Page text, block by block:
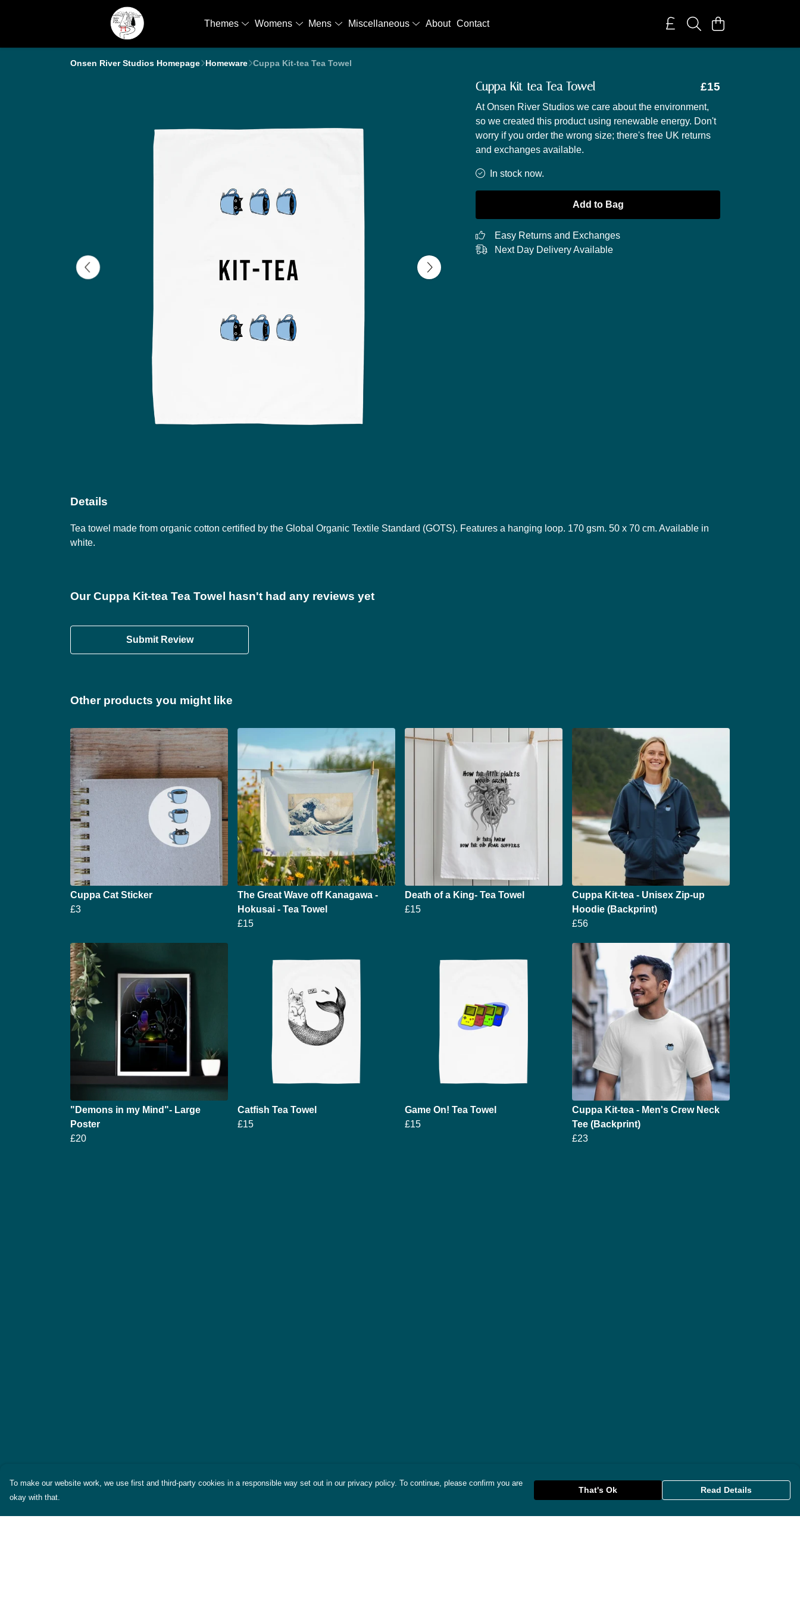
Themes Womens Mens Miscellaneous About Contact
Onsen River Studios Homepage Homeware Cuppa Kit-tea Tea Towel
Cuppa Kit-tea Tea Towel £15
At Onsen River Studios we care about the environment,
so we created this product using renewable energy. Don't
worry if you order the wrong size; there's free UK returns
and exchanges available.
In stock now.
Add to Bag
Easy Returns and Exchanges
Next Day Delivery Available
Details
Tea towel made from organic cotton certified by the Global Organic Textile Standard (GOTS). Features a hanging loop. 170 gsm. 50 x 70 cm. Available in
white.
Our Cuppa Kit-tea Tea Towel hasn't had any reviews yet
Submit Review
Other products you might like
Cuppa Cat Sticker
£3
The Great Wave off Kanagawa -
Hokusai - Tea Towel
£15
Death of a King- Tea Towel
£15
Cuppa Kit-tea - Unisex Zip-up
Hoodie (Backprint)
£56
"Demons in my Mind"- Large
Poster
£20
Catfish Tea Towel
£15
Game On! Tea Towel
£15
Cuppa Kit-tea - Men's Crew Neck
Tee (Backprint)
£23
To make our website work, we use first and third-party cookies in a responsible way set out in our privacy policy. To continue, please confirm you are
okay with that.
That's Ok Read Details